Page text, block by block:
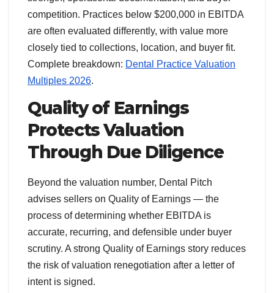
competition. Practices below $200,000 in EBITDA
are often evaluated differently, with value more
closely tied to collections, location, and buyer fit.
Complete breakdown: Dental Practice Valuation
Multiples 2026.
Quality of Earnings
Protects Valuation
Through Due Diligence
Beyond the valuation number, Dental Pitch
advises sellers on Quality of Earnings — the
process of determining whether EBITDA is
accurate, recurring, and defensible under buyer
scrutiny. A strong Quality of Earnings story reduces
the risk of valuation renegotiation after a letter of
intent is signed.